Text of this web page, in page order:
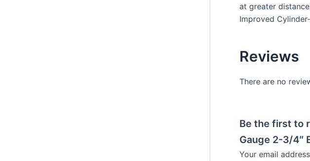
at greater
Improved
Reviews
There are no
Be the first to
Gauge 2-3/4″
Your email